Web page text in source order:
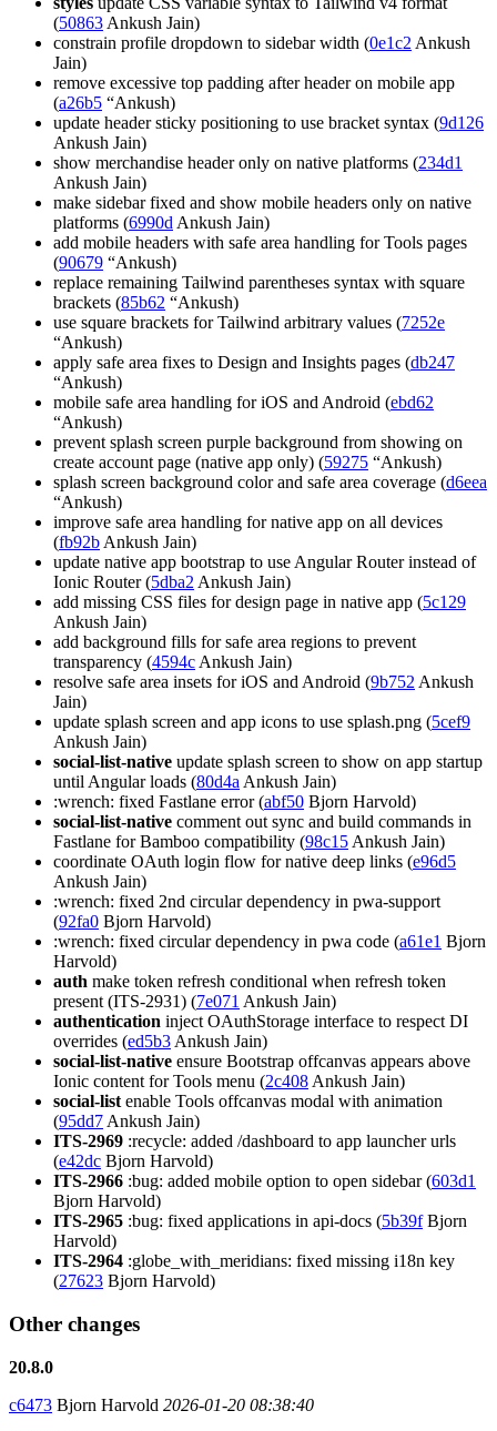
(50863 Ankush Jain)
constrain profile dropdown to sidebar width (0e1c2 Ankush
Jain)
remove excessive top padding after header on mobile app
(a26b5 “Ankush)
update header sticky positioning to use bracket syntax (9d126
Ankush Jain)
show merchandise header only on native platforms (234d1
Ankush Jain)
make sidebar fixed and show mobile headers only on native
platforms (6990d Ankush Jain)
add mobile headers with safe area handling for Tools pages
(90679 “Ankush)
replace remaining Tailwind parentheses syntax with square
brackets (85b62 “Ankush)
use square brackets for Tailwind arbitrary values (7252e
“Ankush)
apply safe area fixes to Design and Insights pages (db247
“Ankush)
mobile safe area handling for iOS and Android (ebd62
“Ankush)
prevent splash screen purple background from showing on
create account page (native app only) (59275 “Ankush)
splash screen background color and safe area coverage (d6eea
“Ankush)
improve safe area handling for native app on all devices
(fb92b Ankush Jain)
update native app bootstrap to use Angular Router instead of
Ionic Router (5dba2 Ankush Jain)
add missing CSS files for design page in native app (5c129
Ankush Jain)
add background fills for safe area regions to prevent
transparency (4594c Ankush Jain)
resolve safe area insets for iOS and Android (9b752 Ankush
Jain)
update splash screen and app icons to use splash.png (5cef9
Ankush Jain)
social-list-native update splash screen to show on app startup
until Angular loads (80d4a Ankush Jain)
:wrench: fixed Fastlane error (abf50 Bjorn Harvold)
social-list-native comment out sync and build commands in
Fastlane for Bamboo compatibility (98c15 Ankush Jain)
coordinate OAuth login flow for native deep links (e96d5
Ankush Jain)
:wrench: fixed 2nd circular dependency in pwa-support
(92fa0 Bjorn Harvold)
:wrench: fixed circular dependency in pwa code (a61e1 Bjorn
Harvold)
auth make token refresh conditional when refresh token
present (ITS-2931) (7e071 Ankush Jain)
authentication inject OAuthStorage interface to respect DI
overrides (ed5b3 Ankush Jain)
social-list-native ensure Bootstrap offcanvas appears above
Ionic content for Tools menu (2c408 Ankush Jain)
social-list enable Tools offcanvas modal with animation
(95dd7 Ankush Jain)
ITS-2969 :recycle: added /dashboard to app launcher urls
(e42dc Bjorn Harvold)
ITS-2966 :bug: added mobile option to open sidebar (603d1
Bjorn Harvold)
ITS-2965 :bug: fixed applications in api-docs (5b39fBjorn
Harvold)
ITS-2964 :globe_with_meridians: fixed missing i18n key
(27623 Bjorn Harvold)
Other changes
20.8.0
c6473 Bjorn Harvold 2026-01-20 08:38:40